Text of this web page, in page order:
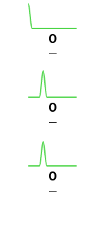
0
—
0
—
0
—